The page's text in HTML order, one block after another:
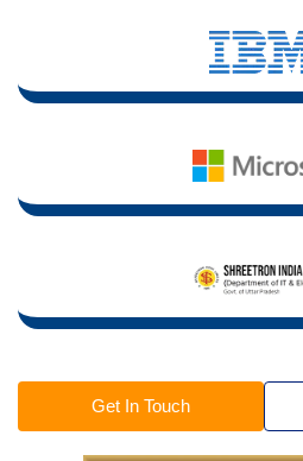
Get In Touch